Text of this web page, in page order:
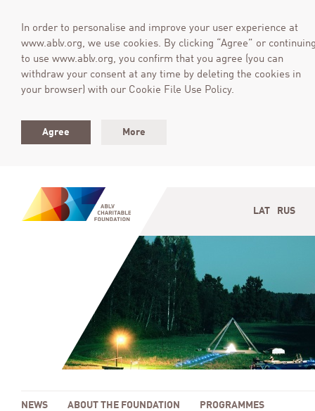
In order to personalise and improve your user experience at
www.ablv.org, we use cookies. By clicking “Agree” or
to use www.ablv.org, you confirm that you agree (you can
withdraw your consent at any time by deleting the cookies in
your browser) with our Cookie File Use Policy.
Agree More
LAT RUS
NEWS ABOUT THE FOUNDATION PROGRAMMES